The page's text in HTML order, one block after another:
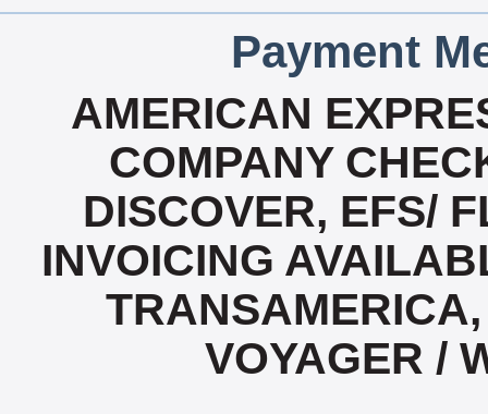
Payment
AMERICAN
COMPANY
DISCOVER, EFS/
INVOICING
VOYAGER /